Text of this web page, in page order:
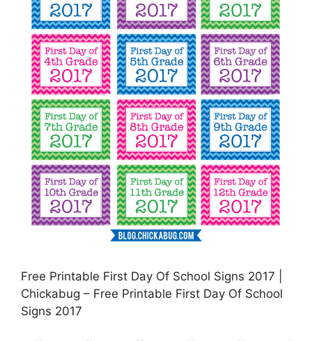
Free Printable First Day Of School Signs 2017 |
Chickabug – Free Printable First Day Of School
Signs 2017